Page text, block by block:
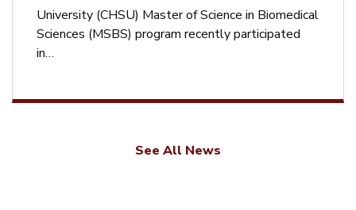
University (CHSU) Master of Science in Biomedical
Sciences (MSBS) program recently participated
in…
See All News